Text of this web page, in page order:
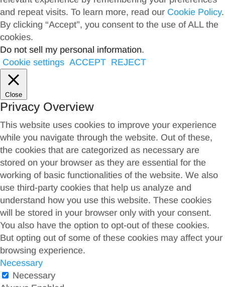
and repeat visits. To learn more, read our Cookie Policy.
By clicking “Accept”, you consent to the use of ALL the
cookies.
Do not sell my personal information.
Cookie settings ACCEPT REJECT
Close
Privacy Overview
This website uses cookies to improve your experience
while you navigate through the website. Out of these,
the cookies that are categorized as necessary are
stored on your browser as they are essential for the
working of basic functionalities of the website. We also
use third-party cookies that help us analyze and
understand how you use this website. These cookies
will be stored in your browser only with your consent.
You also have the option to opt-out of these cookies.
But opting out of some of these cookies may affect your
browsing experience.
Necessary
Necessary